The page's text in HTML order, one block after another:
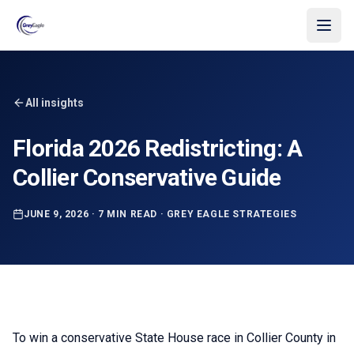
All insights
Florida 2026 Redistricting: A
Collier Conservative Guide
JUNE 9, 2026 · 7 MIN READ · GREY EAGLE STRATEGIES
To win a conservative State House race in Collier County in